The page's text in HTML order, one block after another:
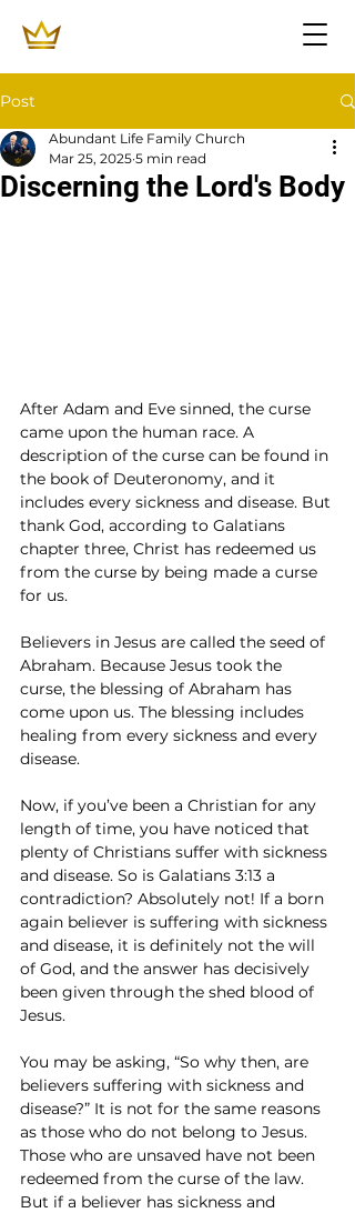
Post
Discerning the Lord's Body
Abundant Life Family Church
Mar 25, 2025 5 min read
After Adam and Eve sinned, the curse
came upon the human race. A
description of the curse can be found in
the book of Deuteronomy, and it
includes every sickness and disease. But
thank God, according to Galatians
chapter three, Christ has redeemed us
from the curse by being made a curse
for us.
Believers in Jesus are called the seed of
Abraham. Because Jesus took the
curse, the blessing of Abraham has
come upon us. The blessing includes
healing from every sickness and every
disease.
Now, if you’ve been a Christian for any
length of time, you have noticed that
plenty of Christians suffer with sickness
and disease. So is Galatians 3:13 a
contradiction? Absolutely not! If a born
again believer is suffering with sickness
and disease, it is definitely not the will
of God, and the answer has decisively
been given through the shed blood of
Jesus.
You may be asking, “So why then, are
believers suffering with sickness and
disease?” It is not for the same reasons
as those who do not belong to Jesus.
Those who are unsaved have not been
redeemed from the curse of the law.
But if a believer has sickness and